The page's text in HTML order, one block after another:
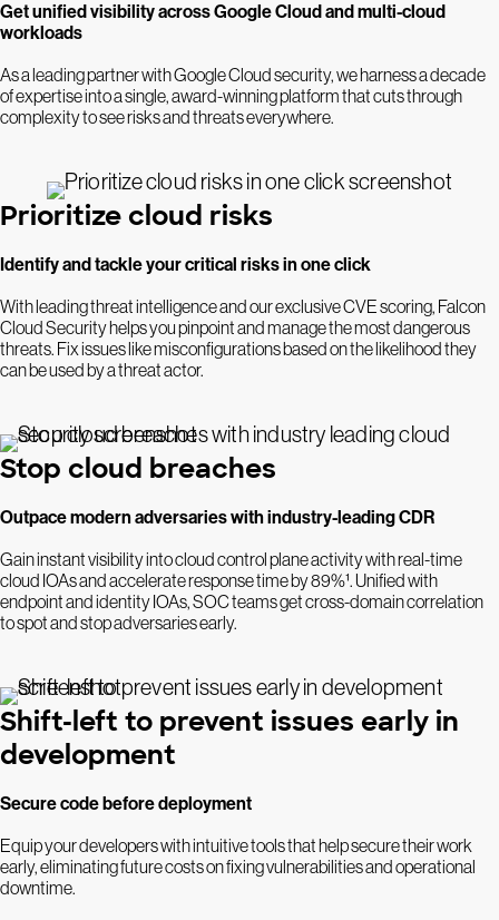
Get unified visibility across Google Cloud and multi-cloud
workloads
As a leading partner with Google Cloud security, we harness a decade
of expertise into a single, award-winning platform that cuts through
complexity to see risks and threats everywhere.
Prioritize cloud risks
Identify and tackle your critical risks in one click
With leading threat intelligence and our exclusive CVE scoring, Falcon
Cloud Security helps you pinpoint and manage the most dangerous
threats. Fix issues like misconfigurations based on the likelihood they
can be used by a threat actor.
Stop cloud breaches
Outpace modern adversaries with industry-leading CDR
Gain instant visibility into cloud control plane activity with real-time
cloud IOAs and accelerate response time by 89%¹. Unified with
endpoint and identity IOAs, SOC teams get cross-domain correlation
to spot and stop adversaries early.
Shift-left to prevent issues early in
development
Secure code before deployment
Equip your developers with intuitive tools that help secure their work
early, eliminating future costs on fixing vulnerabilities and operational
downtime.